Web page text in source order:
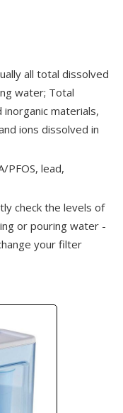
all total dissolved
water; Total
inorganic materials,
ions dissolved in
PFOS, lead,
check the levels of
or pouring water -
your filter